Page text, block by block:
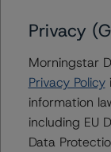
instrument.
Information
including
available on
Privacy
Morningstar
Privacy Policy
information
including EU
Data